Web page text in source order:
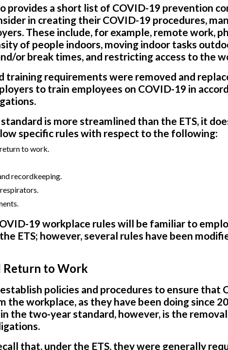
provides a short list of COVID-19 prevention
in creating their COVID-19 procedures,
These include, for example, remote work,
of people indoors, moving indoor tasks
or break times, and restricting access to the
training requirements were removed and
to train employees on COVID-19 in
is more streamlined than the ETS, it
specific rules with respect to the following:
to work.
recordkeeping.
19 workplace rules will be familiar to
ETS; however, several rules have been
Return to Work
policies and procedures to ensure that
the workplace, as they have been doing since
the two-year standard, however, is the removal
that, under the ETS, they were generally